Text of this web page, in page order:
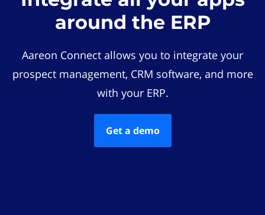
around the ERP
Aareon Connect allows you to integrate your
prospect management, CRM software, and more
with your ERP.
Get a demo